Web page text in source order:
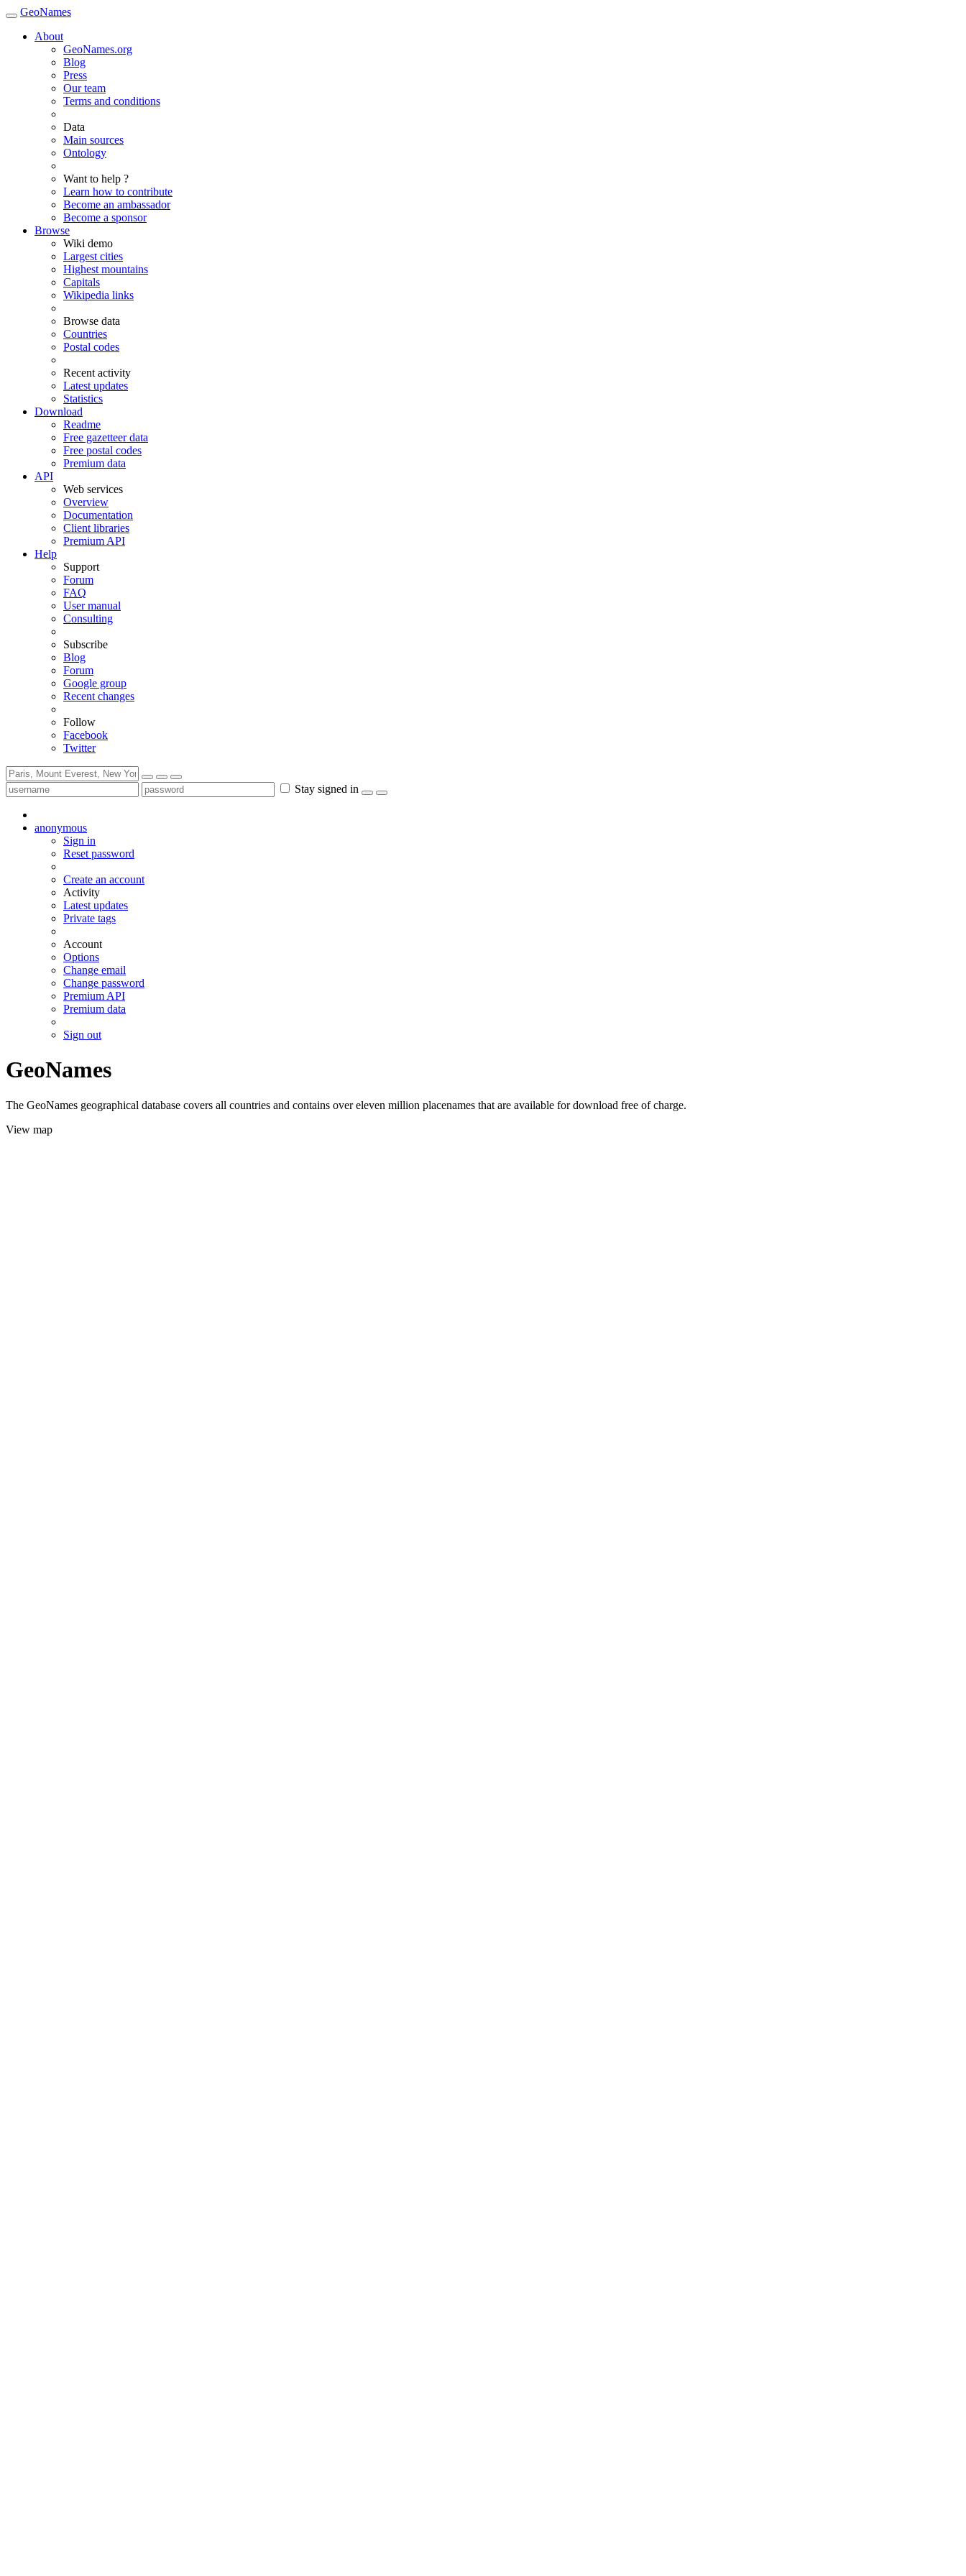
GeoNames
About
GeoNames.org
Blog
Press
Our team
Terms and conditions
Data
Main sources
Ontology
Want to help ?
Learn how to contribute
Become an ambassador
Become a sponsor
Browse
Wiki demo
Largest cities
Highest mountains
Capitals
Wikipedia links
Browse data
Countries
Postal codes
Recent activity
Latest updates
Statistics
Download
Readme
Free gazetteer data
Free postal codes
Premium data
API
Web services
Overview
Documentation
Client libraries
Premium API
Help
Support
Forum
FAQ
User manual
Consulting
Subscribe
Blog
Forum
Google group
Recent changes
Follow
Facebook
Twitter
Stay signed in
anonymous
Sign in
Reset password
Create an account
Activity
Latest updates
Private tags
Account
Options
Change email
Change password
Premium API
Premium data
Sign out
GeoNames
The GeoNames geographical database covers all countries and contains over eleven million placenames that are available for download free of charge.
View map